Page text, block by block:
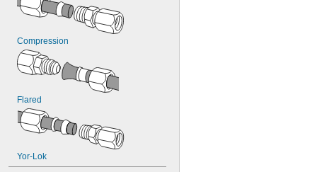
0.135"
0.136"
0.14"
9/64"
0.144"
0.146"
0.147"
0.148"
0.15"
5/32"
Compression
Flared
Yor-Lok